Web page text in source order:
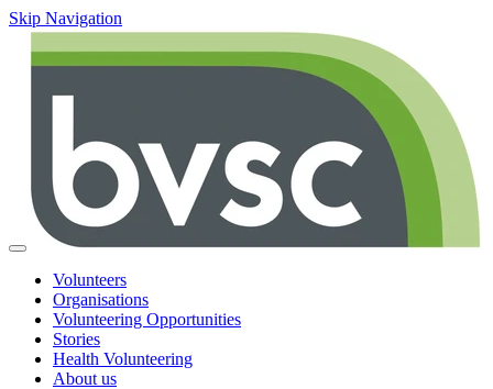
Skip Navigation
Volunteers
Organisations
Volunteering Opportunities
Stories
Health Volunteering
About us